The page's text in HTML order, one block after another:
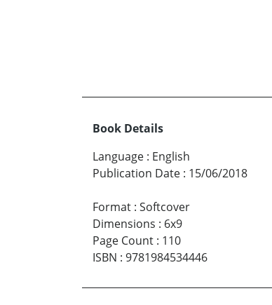
Book Details
Language : English
Publication Date : 15/06/2018
Format : Softcover
Dimensions : 6x9
Page Count : 110
ISBN : 9781984534446